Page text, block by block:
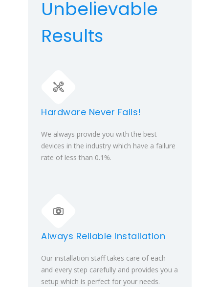
Unbelievable
Results
Hardware Never Fails!
We always provide you with the best
devices in the industry which have a failure
rate of less than 0.1%.
Always Reliable Installation
Our installation staff takes care of each
and every step carefully and provides you a
setup which is perfect for your needs.